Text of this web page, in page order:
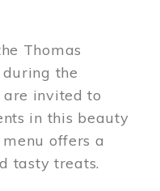
Thomas
the
are invited to
in this beauty
offers a
tasty treats.